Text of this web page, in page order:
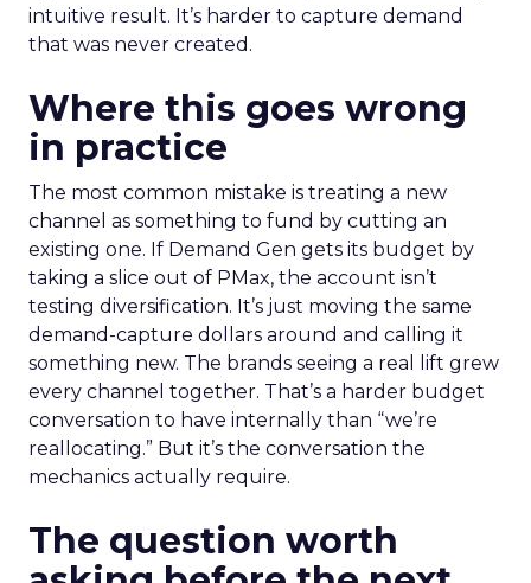
intuitive result. It’s harder to capture demand
that was never created.
Where this goes wrong
in practice
The most common mistake is treating a new
channel as something to fund by cutting an
existing one. If Demand Gen gets its budget by
taking a slice out of PMax, the account isn’t
testing diversification. It’s just moving the same
demand-capture dollars around and calling it
something new. The brands seeing a real lift grew
every channel together. That’s a harder budget
conversation to have internally than “we’re
reallocating.” But it’s the conversation the
mechanics actually require.
The question worth